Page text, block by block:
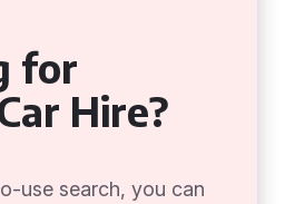
for
Hire?
use search, you can